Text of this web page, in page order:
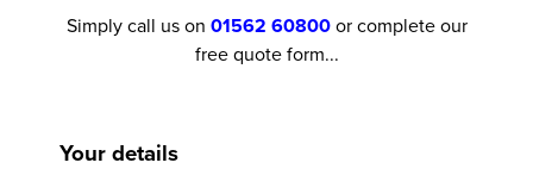
Simply call us on 01562 60800or complete our
free quote form...
Your details